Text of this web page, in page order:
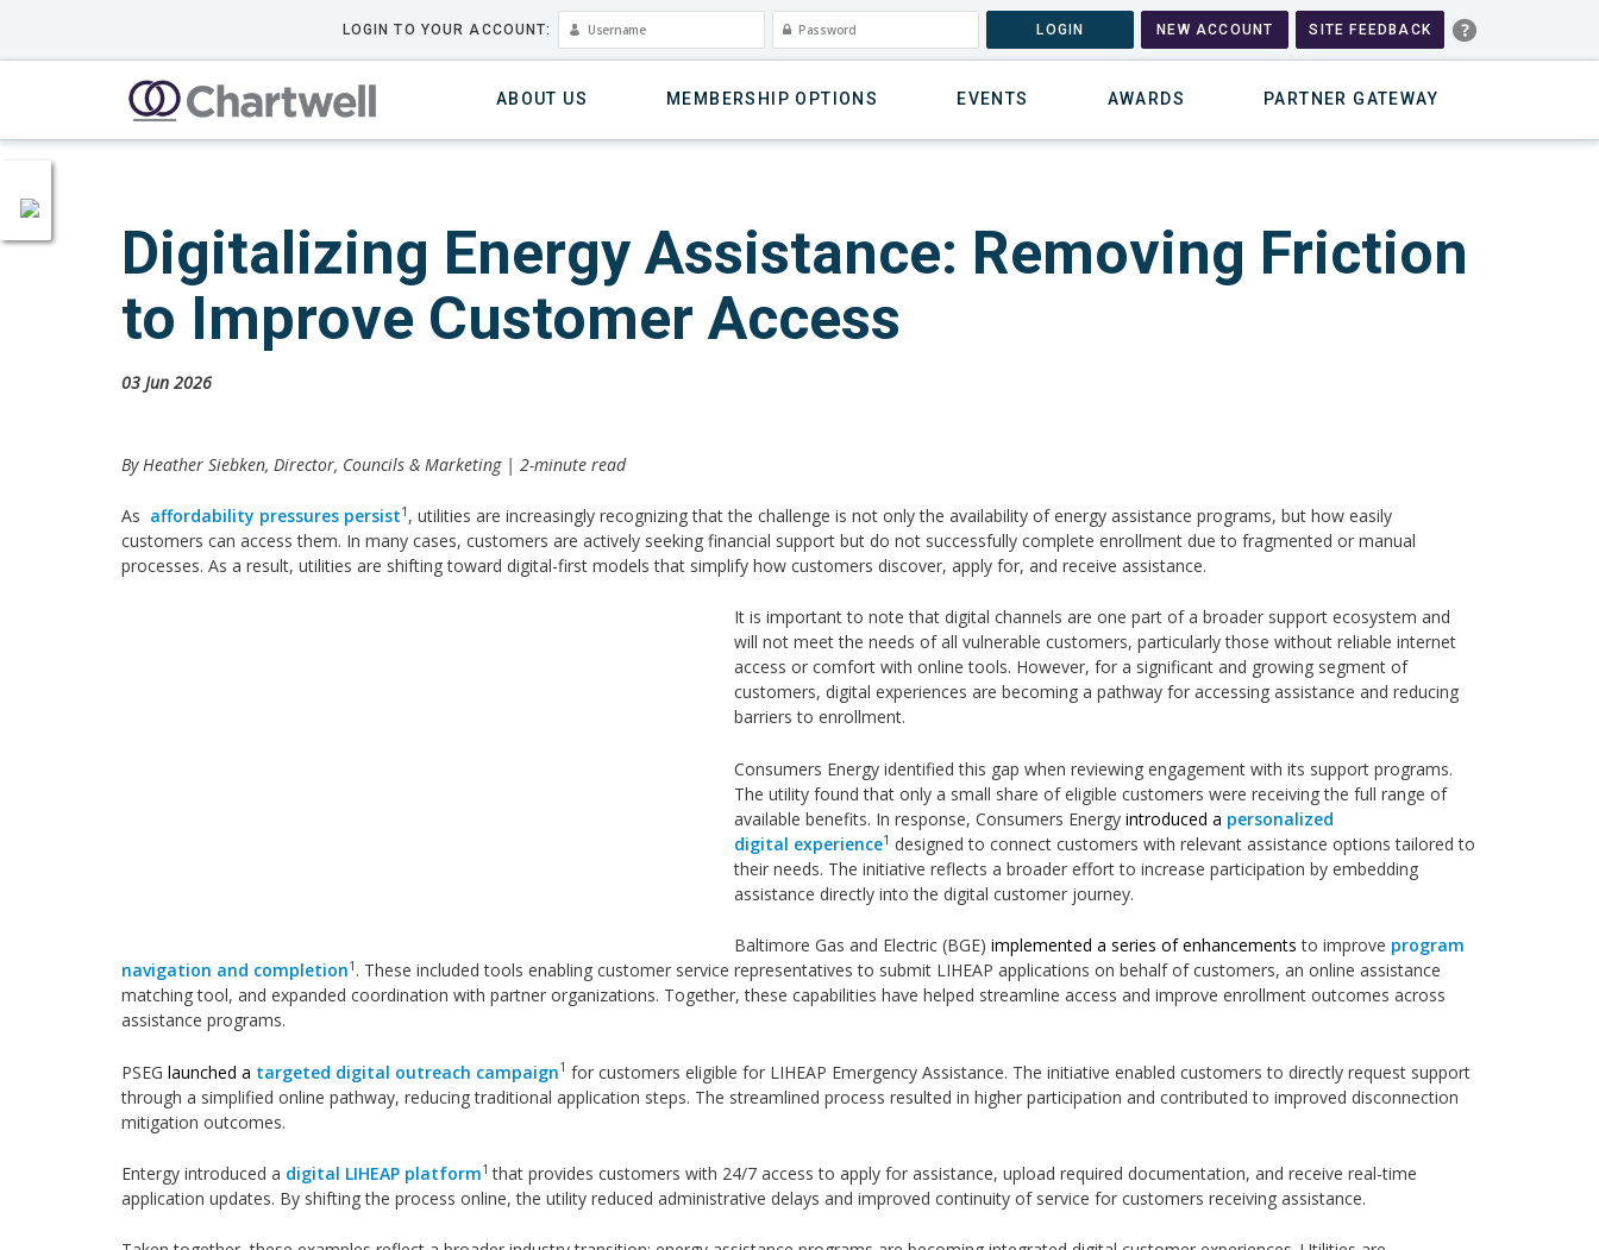
LOGIN TO YOUR ACCOUNT: LOGIN NEW ACCOUNT SITE FEEDBACK
ABOUT US MEMBERSHIP OPTIONS EVENTS AWARDS PARTNER GATEWAY
Digitalizing Energy Assistance: Removing Friction
to Improve Customer Access
03 Jun 2026
By Heather Siebken, Director, Councils & Marketing | 2-minute read
As affordability pressures persist1 , utilities are increasingly recognizing that the challenge is not only the availability of energy assistance programs, but how easily
customers can access them. In many cases, customers are actively seeking financial support but do not successfully complete enrollment due to fragmented or manual
processes. As a result, utilities are shifting toward digital-first models that simplify how customers discover, apply for, and receive assistance.
It is important to note that digital channels are one part of a broader support ecosystem and
will not meet the needs of all vulnerable customers, particularly those without reliable internet
access or comfort with online tools. However, for a significant and growing segment of
customers, digital experiences are becoming a pathway for accessing assistance and reducing
barriers to enrollment.
Consumers Energy identified this gap when reviewing engagement with its support programs.
The utility found that only a small share of eligible customers were receiving the full range of
available benefits. In response, Consumers Energy introduced a personalized
digital experience1 designed to connect customers with relevant assistance options tailored to
their needs. The initiative reflects a broader effort to increase participation by embedding
assistance directly into the digital customer journey.
Baltimore Gas and Electric (BGE) implemented a series of enhancements to improve program
navigation and completion1 . These included tools enabling customer service representatives to submit LIHEAP applications on behalf of customers, an online assistance
matching tool, and expanded coordination with partner organizations. Together, these capabilities have helped streamline access and improve enrollment outcomes across
assistance programs.
PSEG launched a targeted digital outreach campaign1 for customers eligible for LIHEAP Emergency Assistance. The initiative enabled customers to directly request support
through a simplified online pathway, reducing traditional application steps. The streamlined process resulted in higher participation and contributed to improved disconnection
mitigation outcomes.
Entergy introduced a digital LIHEAP platform1that provides customers with 24/7 access to apply for assistance, upload required documentation, and receive real-time
application updates. By shifting the process online, the utility reduced administrative delays and improved continuity of service for customers receiving assistance.